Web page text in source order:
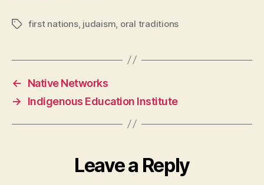
Tagsfirst nations, judaism oral traditions
←
Native Networks
→
Indigenous Education Institute
Leave a Reply